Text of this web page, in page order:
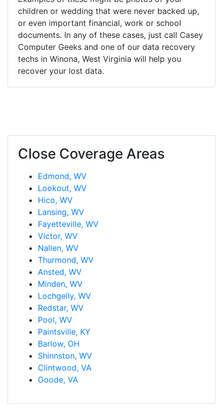
children or wedding that were never backed up,
or even important financial, work or school
documents. In any of these cases, just call Casey
Computer Geeks and one of our data recovery
techs in Winona, West Virginia will help you
recover your lost data.
Close Coverage Areas
Edmond, WV
Lookout, WV
Hico, WV
Lansing, WV
Fayetteville, WV
Victor, WV
Nallen, WV
Thurmond, WV
Ansted, WV
Minden, WV
Lochgelly, WV
Redstar, WV
Pool, WV
Paintsville, KY
Barlow, OH
Shinnston, WV
Clintwood, VA
Goode, VA